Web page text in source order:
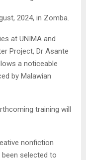
2024, in Zomba.
at UNIMA and
Project, Dr Asante
a noticeable
by Malawian
training will
nonfiction
selected to